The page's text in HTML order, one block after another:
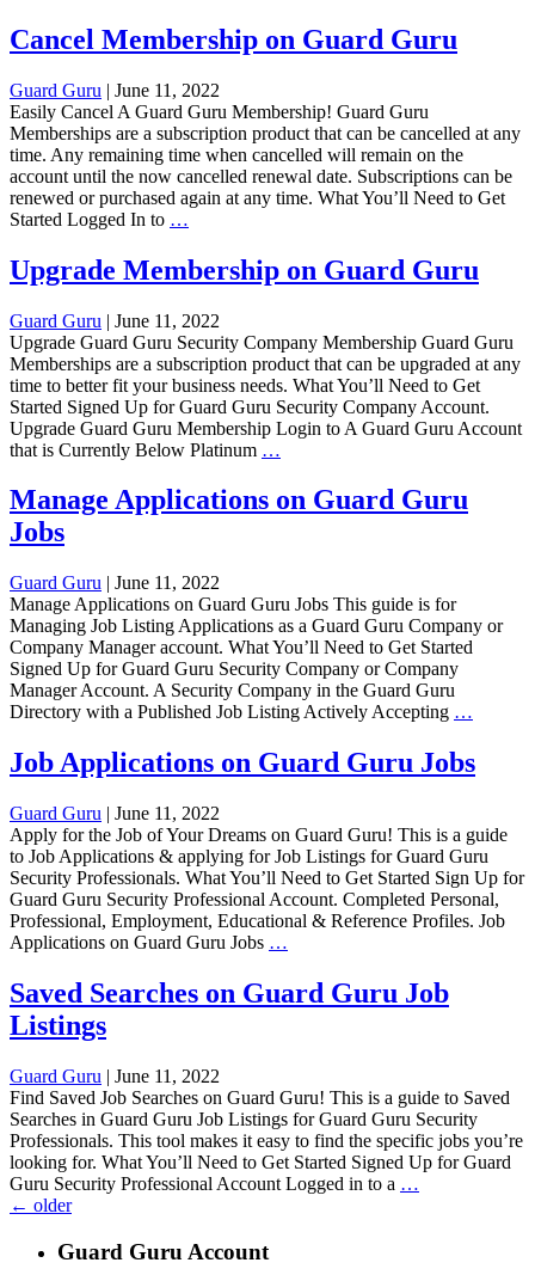
Tokens
on
Cancel Membership on Guard Guru
Guard Guru | June 11, 2022
Easily Cancel A Guard Guru Membership! Guard Guru
Memberships are a subscription product that can be cancelled at any
time. Any remaining time when cancelled will remain on the
account until the now cancelled renewal date. Subscriptions can be
renewed or purchased again at any time. What You’ll Need to Get
Started Logged In to …
on
Guard
Upgrade Membership on Guard Guru
Guard Guru | June 11, 2022
Upgrade Guard Guru Security Company Membership Guard Guru
Memberships are a subscription product that can be upgraded at any
time to better fit your business needs. What You’ll Need to Get
Started Signed Up for Guard Guru Security Company Account.
Upgrade Guard Guru Membership Login to A Guard Guru Account
that is Currently Below Platinum …
on
Guard
Manage Applications on Guard Guru
Jobs
Guard Guru | June 11, 2022
Manage Applications on Guard Guru Jobs This guide is for
Managing Job Listing Applications as a Guard Guru Company or
Company Manager account. What You’ll Need to Get Started
Signed Up for Guard Guru Security Company or Company
Manager Account. A Security Company in the Guard Guru
Directory with a Published Job Listing Actively Accepting …
Guard
Job Applications on Guard Guru Jobs
Guard Guru | June 11, 2022
Apply for the Job of Your Dreams on Guard Guru! This is a guide
to Job Applications & applying for Job Listings for Guard Guru
Security Professionals. What You’ll Need to Get Started Sign Up for
Guard Guru Security Professional Account. Completed Personal,
Professional, Employment, Educational & Reference Profiles. Job
Applications on Guard Guru Jobs …
Guard
Saved Searches on Guard Guru Job
Listings
Guard Guru | June 11, 2022
Find Saved Job Searches on Guard Guru! This is a guide to Saved
Searches in Guard Guru Job Listings for Guard Guru Security
Professionals. This tool makes it easy to find the specific jobs you’re
looking for. What You’ll Need to Get Started Signed Up for Guard
Guru Security Professional Account Logged in to a …
Posts
navigation
← older
Guard Guru Account